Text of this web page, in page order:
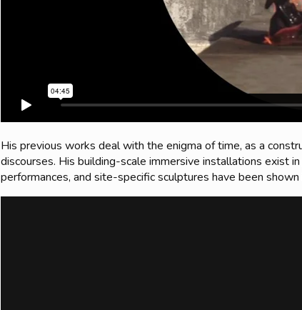
His previous works deal with the enigma of time, as a
discourses. His building-scale immersive installations exist
performances, and site-specific sculptures have been